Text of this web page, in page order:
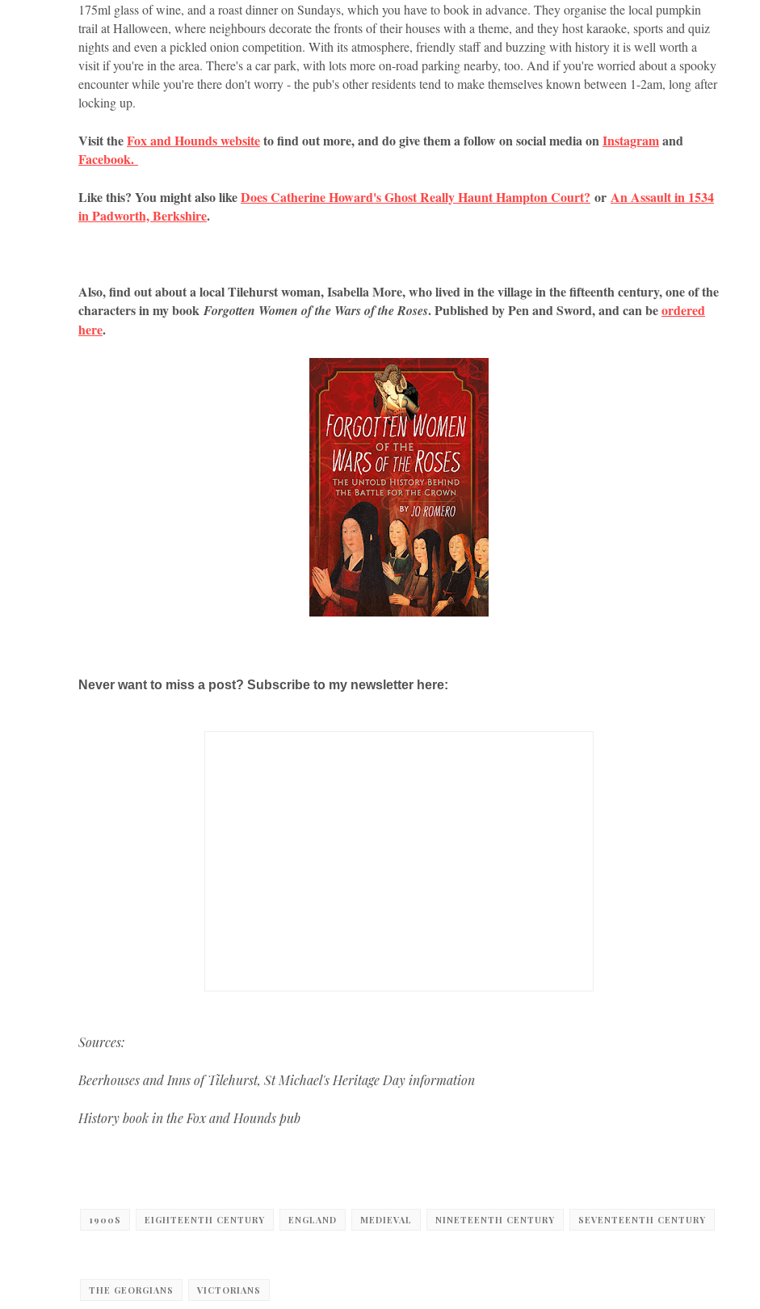
175ml glass of wine, and a roast dinner on Sundays, which you have to book in advance. They organise the local pumpkin
trail at Halloween, where neighbours decorate the fronts of their houses with a theme, and they host karaoke, sports and quiz
nights and even a pickled onion competition. With its atmosphere, friendly staff and buzzing with history it is well worth a
visit if you're in the area. There's a car park, with lots more on-road parking nearby, too. And if you're worried about a spooky
encounter while you're there don't worry - the pub's other residents tend to make themselves known between 1-2am, long after
locking up.
Visit theFox and Hounds websiteto find out more, and do give them a follow on social media onInstagramand
Facebook.
Like this? You might also likeDoes Catherine Howard's Ghost Really Haunt Hampton Court? or An Assault in 1534
in Padworth, Berkshire.
Also, find out about a local Tilehurst woman, Isabella More, who lived in the village in the fifteenth century, one of the
characters in my book Forgotten Women of the Wars of the Roses. Published by Pen and Sword, and can beordered
here.
Never want to miss a post? Subscribe to my newsletter here:
Sources:
Beerhouses and Inns of Tilehurst, St Michael's Heritage Day information
History book in the Fox and Hounds pub
1900S EIGHTEENTH CENTURY ENGLAND MEDIEVAL NINETEENTH CENTURY SEVENTEENTH CENTURY
THE GEORGIANS VICTORIANS